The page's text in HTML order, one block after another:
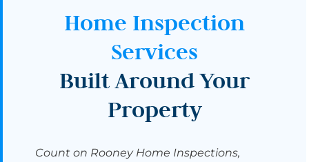
Home Inspection
Services
Built Around Your
Property
Count on Rooney Home Inspections,